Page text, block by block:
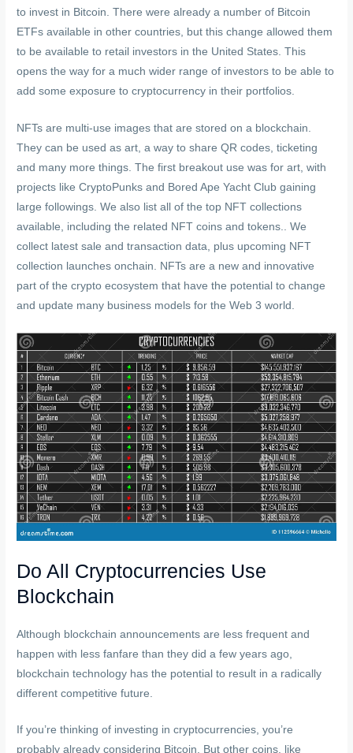
to invest in Bitcoin. There were already a number of Bitcoin
ETFs available in other countries, but this change allowed them
to be available to retail investors in the United States. This
opens the way for a much wider range of investors to be able to
add some exposure to cryptocurrency in their portfolios.
NFTs are multi-use images that are stored on a blockchain.
They can be used as art, a way to share QR codes, ticketing
and many more things. The first breakout use was for art, with
projects like CryptoPunks and Bored Ape Yacht Club gaining
large followings. We also list all of the top NFT collections
available, including the related NFT coins and tokens.. We
collect latest sale and transaction data, plus upcoming NFT
collection launches onchain. NFTs are a new and innovative
part of the crypto ecosystem that have the potential to change
and update many business models for the Web 3 world.
Do All Cryptocurrencies Use
Blockchain
Although blockchain announcements are less frequent and
happen with less fanfare than they did a few years ago,
blockchain technology has the potential to result in a radically
different competitive future.
If you’re thinking of investing in cryptocurrencies, you’re
probably already considering Bitcoin. But other coins, like